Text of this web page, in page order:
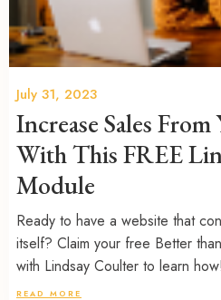
July 31, 2023
Increase Sales
With This FREE
Module
Ready to have a website that
itself? Claim your free Better
with Lindsay Coulter to learn how!
READ MORE